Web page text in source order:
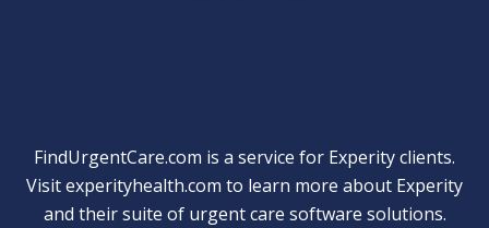
FindUrgentCare.com is a service for Experity clients.
Visitexperityhealth.com to learn more about Experity
and their suite of urgent care software solutions.